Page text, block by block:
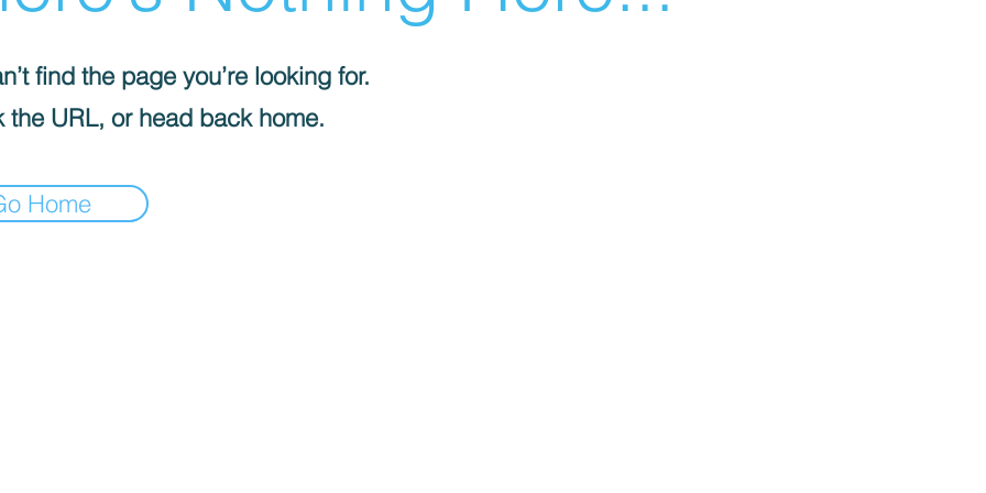
find the page you’re looking for.
the URL, or head back home.
Home